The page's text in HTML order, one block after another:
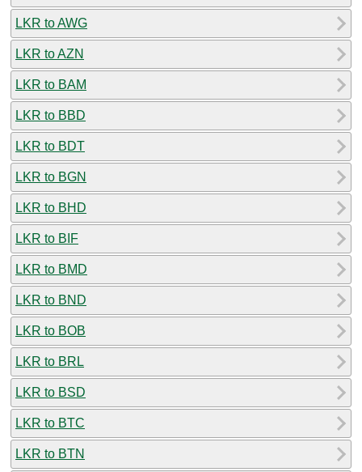
LKR to AWG
LKR to AZN
LKR to BAM
LKR to BBD
LKR to BDT
LKR to BGN
LKR to BHD
LKR to BIF
LKR to BMD
LKR to BND
LKR to BOB
LKR to BRL
LKR to BSD
LKR to BTC
LKR to BTN